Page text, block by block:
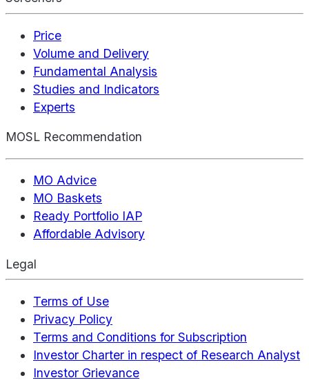
Price
Volume and Delivery
Fundamental Analysis
Studies and Indicators
Experts
MOSL Recommendation
MO Advice
MO Baskets
Ready Portfolio IAP
Affordable Advisory
Legal
Terms of Use
Privacy Policy
Terms and Conditions for Subscription
Investor Charter in respect of Research Analyst
Investor Grievance